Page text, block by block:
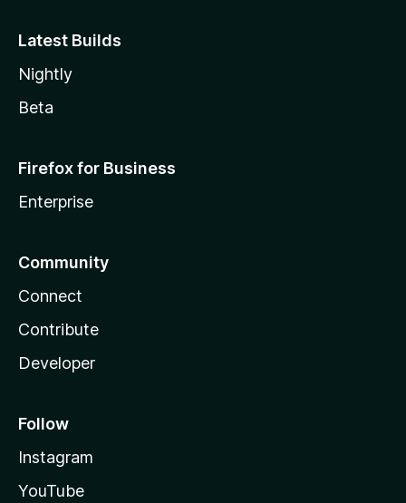
Latest Builds
Nightly
Beta
Firefox for Business
Enterprise
Community
Connect
Contribute
Developer
Follow
Instagram
YouTube